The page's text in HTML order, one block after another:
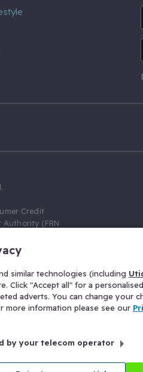
Credit
(FRN
a credit broker,
a fixed fee
above the
for Insurance
Gloucester
similar technologies (including
Click "Accept all" for a
adverts. You can change your
more information please see our
by your telecom operator